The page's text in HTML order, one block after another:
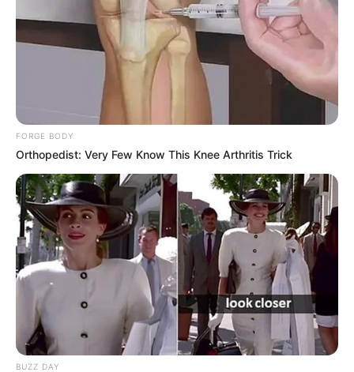
FORGE BODY
Orthopedist: Very Few Know This Knee Arthritis Trick
BUZZ DAY